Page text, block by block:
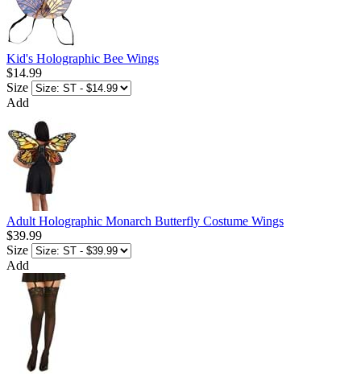
Kid's Holographic Bee Wings
$14.99
Size
Add
Adult Holographic Monarch Butterfly Costume Wings
$39.99
Size
Add